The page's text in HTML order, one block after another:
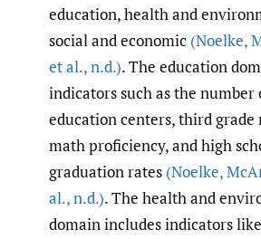
education, health and
social and economic (Noelke,
et al.,n.d.). The education
indicators such as the number
education centers, third grade
math proficiency, and high
graduation rates (Noelke,
al.,n.d.). The health and
domain includes indicators